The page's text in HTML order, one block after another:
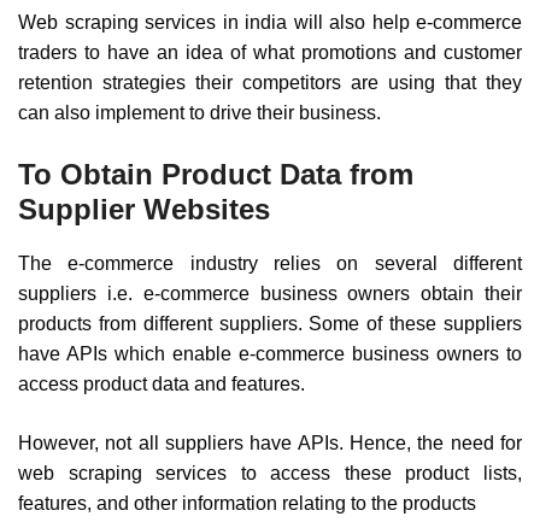
Web scraping services in india will also help e-commerce
traders to have an idea of what promotions and customer
retention strategies their competitors are using that they
can also implement to drive their business.
To Obtain Product Data from
Supplier Websites
The e-commerce industry relies on several different
suppliers i.e. e-commerce business owners obtain their
products from different suppliers. Some of these suppliers
have APIs which enable e-commerce business owners to
access product data and features.
However, not all suppliers have APIs. Hence, the need for
web scraping services to access these product lists,
features, and other information relating to the products